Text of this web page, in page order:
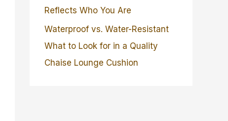
Reflects Who You Are
Waterproof vs. Water-Resistant
What to Look for in a Quality
Chaise Lounge Cushion